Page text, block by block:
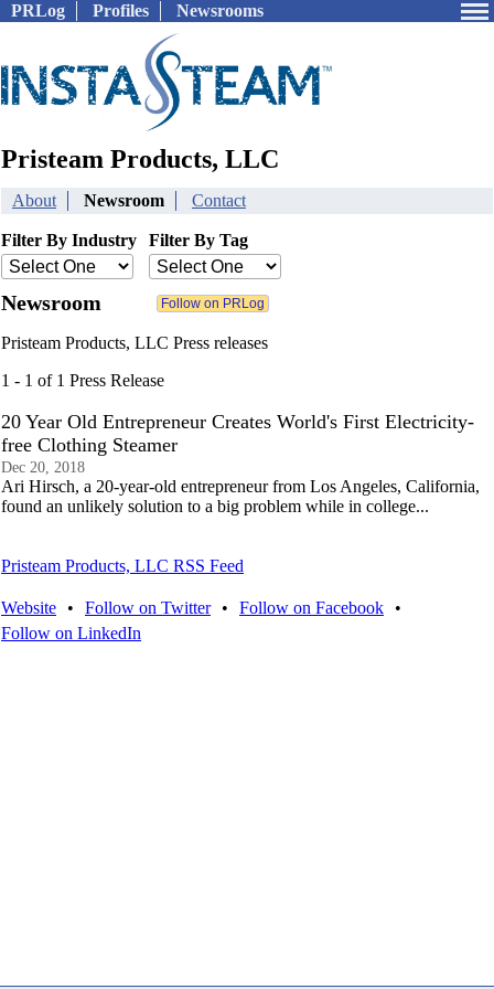
PRLog Profiles Newsrooms
Pristeam Products, LLC
About Newsroom Contact
Filter By Industry Filter By Tag
Newsroom
Pristeam Products, LLC Press releases
1 - 1 of 1 Press Release
20 Year Old Entrepreneur Creates World's First Electricity-
free Clothing Steamer
Dec 20, 2018
Ari Hirsch, a 20-year-old entrepreneur from Los Angeles, California,
found an unlikely solution to a big problem while in college...
Pristeam Products, LLC RSS Feed
Website • Follow on Twitter • Follow on Facebook
•
Follow on LinkedIn